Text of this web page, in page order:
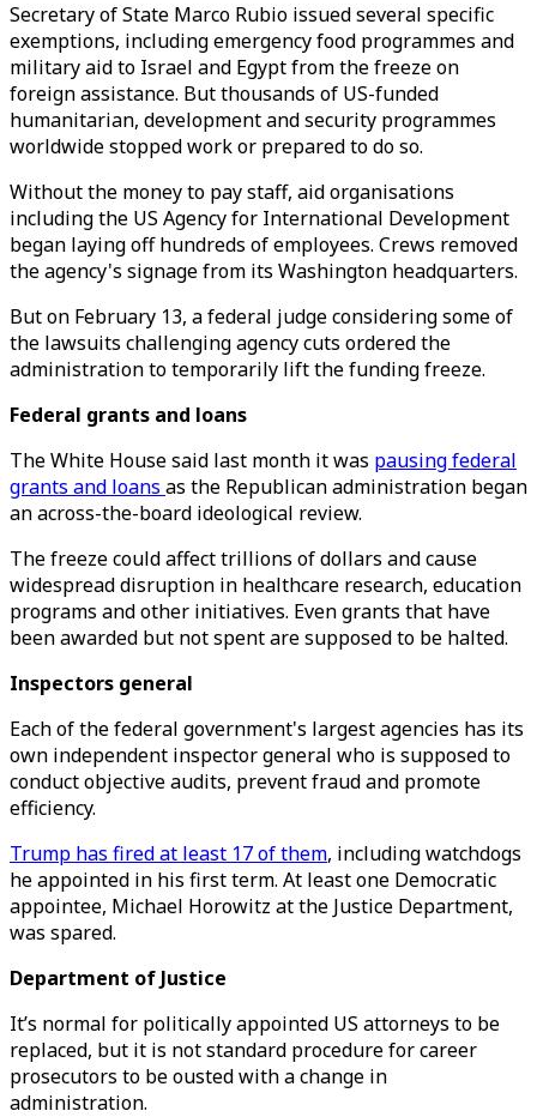
Secretary of State Marco Rubio issued several specific
exemptions, including emergency food programmes and
military aid to Israel and Egypt from the freeze on
foreign assistance. But thousands of US-funded
humanitarian, development and security programmes
worldwide stopped work or prepared to do so.
Without the money to pay staff, aid organisations
including the US Agency for International Development
began laying off hundreds of employees. Crews removed
the agency's signage from its Washington headquarters.
But on February 13, a federal judge considering some of
the lawsuits challenging agency cuts ordered the
administration to temporarily lift the funding freeze.
Federal grants and loans
The White House said last month it was pausing federal
grants and loans as the Republican administration began
an across-the-board ideological review.
The freeze could affect trillions of dollars and cause
widespread disruption in healthcare research, education
programs and other initiatives. Even grants that have
been awarded but not spent are supposed to be halted.
Inspectors general
Each of the federal government's largest agencies has its
own independent inspector general who is supposed to
conduct objective audits, prevent fraud and promote
efficiency.
Trump has fired at least 17 of them, including watchdogs
he appointed in his first term. At least one Democratic
appointee, Michael Horowitz at the Justice Department,
was spared.
Department of Justice
It’s normal for politically appointed US attorneys to be
replaced, but it is not standard procedure for career
prosecutors to be ousted with a change in
administration.